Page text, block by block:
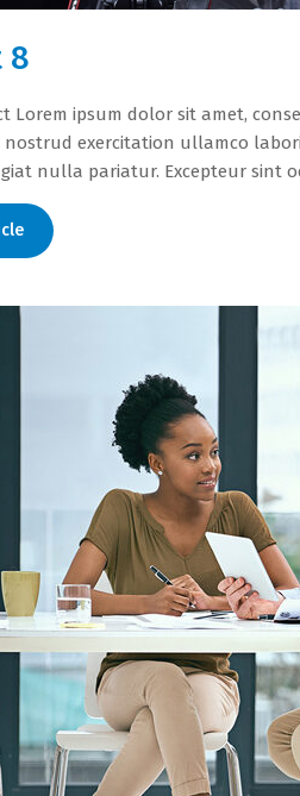
8
Lorem ipsum dolor sit amet,
nostrud exercitation ullamco
nulla pariatur. Excepteur sint